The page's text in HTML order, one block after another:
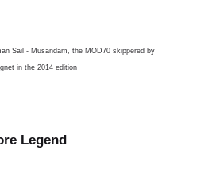
Sail - Musandam, the MOD70 skippered by
in the 2014 edition
Legend